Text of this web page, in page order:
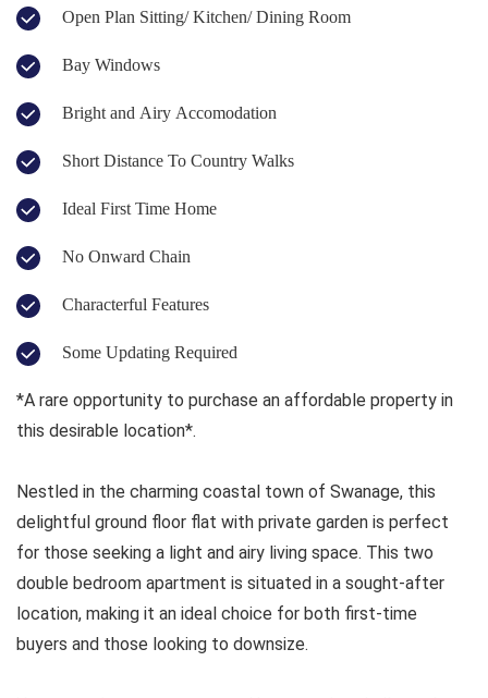
Open Plan Sitting/ Kitchen/ Dining Room
Bay Windows
Bright and Airy Accomodation
Short Distance To Country Walks
Ideal First Time Home
No Onward Chain
Characterful Features
Some Updating Required
*A rare opportunity to purchase an affordable property in
this desirable location*.
Nestled in the charming coastal town of Swanage, this
delightful ground floor flat with private garden is perfect
for those seeking a light and airy living space. This two
double bedroom apartment is situated in a sought-after
location, making it an ideal choice for both first-time
buyers and those looking to downsize.